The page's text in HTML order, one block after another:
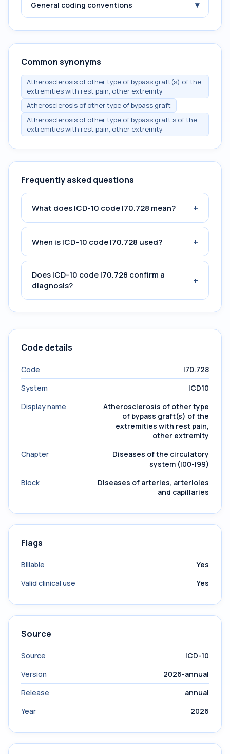
General coding conventions ▾
Common synonyms
Atherosclerosis of other type of bypass graft(s) of the
extremities with rest pain, other extremity
Atherosclerosis of other type of bypass graft
Atherosclerosis of other type of bypass graft s of the
extremities with rest pain, other extremity
Frequently asked questions
What does ICD-10 code I70.728 mean? +
When is ICD-10 code I70.728 used? +
Does ICD-10 code I70.728 confirm a
diagnosis?
+
Code details
Code
I70.728
System
ICD10
Display name
Atherosclerosis of other type
of bypass graft(s) of the
extremities with rest pain,
other extremity
Chapter
Diseases of the circulatory
system (I00-I99)
Block
Diseases of arteries, arterioles
and capillaries
Flags
Billable
Yes
Valid clinical use
Yes
Source
Source
ICD-10
Version
2026-annual
Release
annual
Year
2026